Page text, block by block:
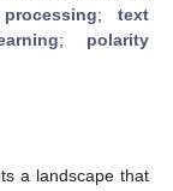
;text
; polarity
a landscape that